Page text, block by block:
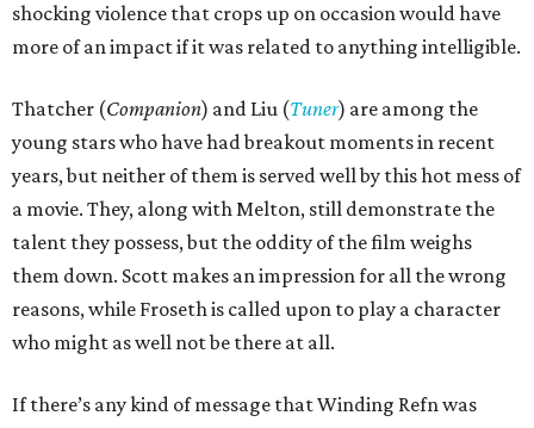
shocking violence that crops up on occasion would have
more of an impact if it was related to anything intelligible.
Thatcher (Companion) and Liu (Tuner) are among the
young stars who have had breakout moments in recent
years, but neither of them is served well by this hot mess of
a movie. They, along with Melton, still demonstrate the
talent they possess, but the oddity of the film weighs
them down. Scott makes an impression for all the wrong
reasons, while Froseth is called upon to play a character
who might as well not be there at all.
If there’s any kind of message that Winding Refn was